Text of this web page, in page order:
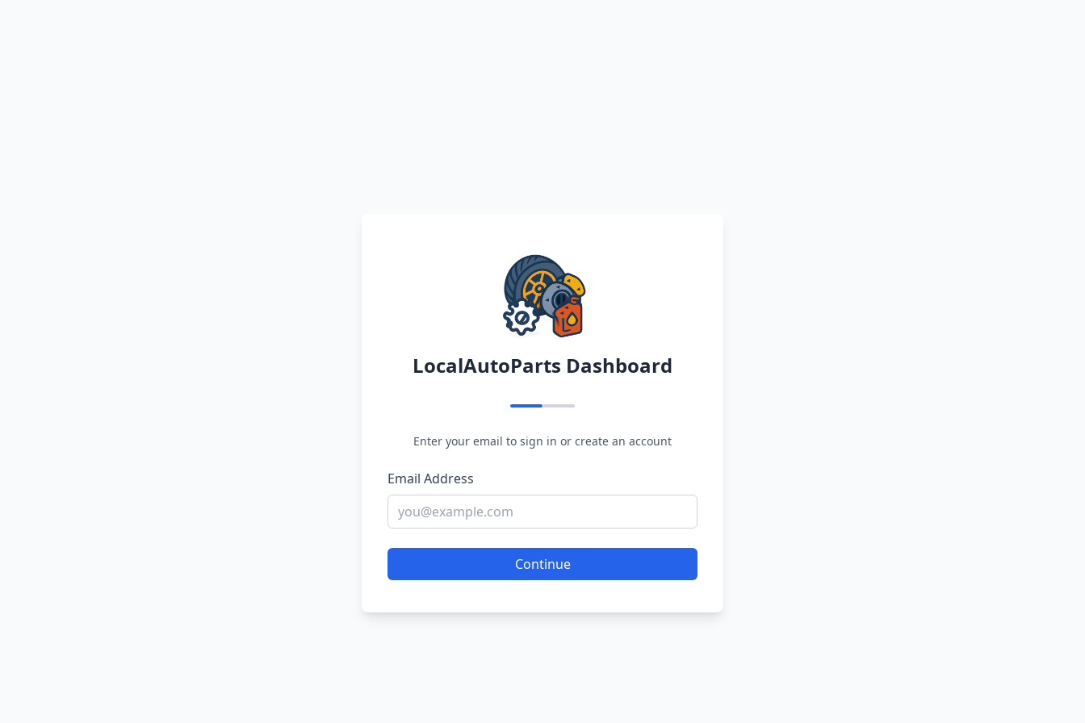
LocalAutoParts Dashboard
Enter your email to sign in or create an account
Email Address
Continue